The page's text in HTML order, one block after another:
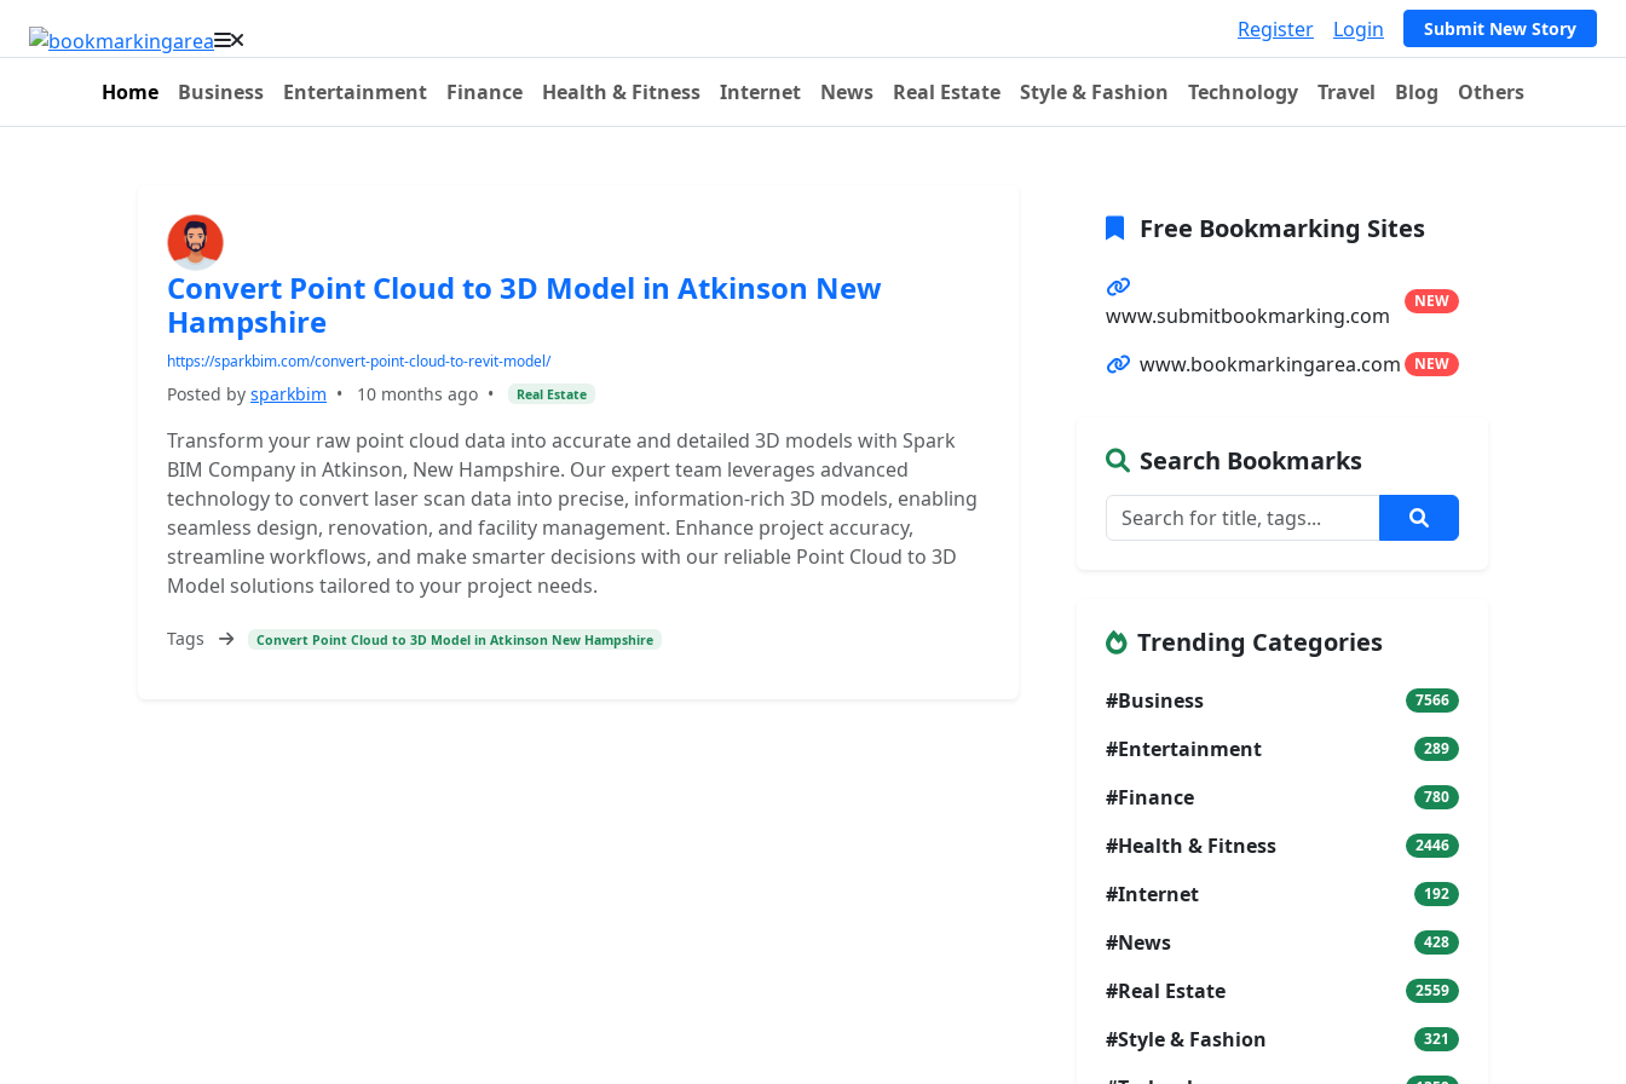
Register Login Submit New Story
Home Business Entertainment Finance Health & Fitness Internet News Real Estate Style & Fashion Technology Travel Blog Others
Convert Point Cloud to 3D Model in Atkinson New
Hampshire
https://sparkbim.com/convert-point-cloud-to-revit-model/
Posted by sparkbim • 10 months ago • Real Estate
Transform your raw point cloud data into accurate and detailed 3D models with Spark
BIM Company in Atkinson, New Hampshire. Our expert team leverages advanced
technology to convert laser scan data into precise, information-rich 3D models, enabling
seamless design, renovation, and facility management. Enhance project accuracy,
streamline workflows, and make smarter decisions with our reliable Point Cloud to 3D
Model solutions tailored to your project needs.
Tags Convert Point Cloud to 3D Model in Atkinson New Hampshire
Free Bookmarking Sites
www.submitbookmarking.com
NEW
www.bookmarkingarea.com NEW
Search Bookmarks
Trending Categories
#Business 7566
#Entertainment 289
#Finance 780
#Health & Fitness 2446
#Internet 192
#News 428
#Real Estate 2559
#Style & Fashion 321